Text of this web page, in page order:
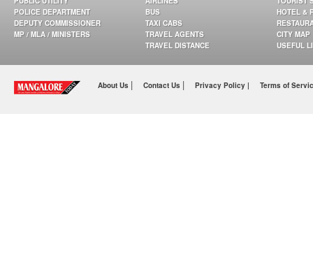
POLICE DEPARTMENT
DEPUTY COMMISSIONER
MP / MLA / MINISTERS
BUS
TAXI CABS
TRAVEL AGENTS
TRAVEL DISTANCE
HOTEL &
CITY MAP
USEFUL
About Us | Contact Us | Privacy Policy | Terms of